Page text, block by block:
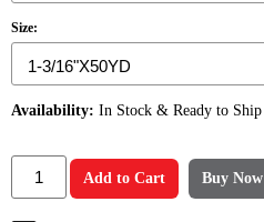
Size:
Availability: In Stock & Ready to Ship
Add to Cart Buy Now